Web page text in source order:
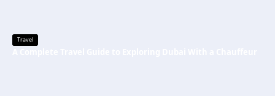
Travel